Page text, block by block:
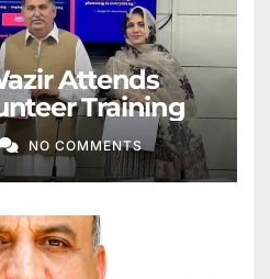
Attends
Training
NO COMMENTS